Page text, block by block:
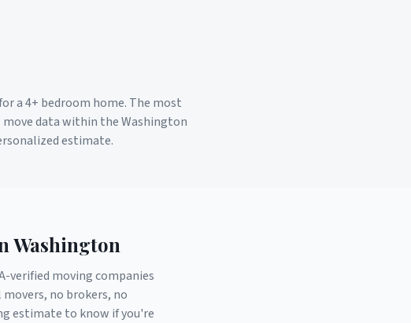
a 4+ bedroom home. The most
move data within theWashington
estimate.
Washington
verified moving companies
no brokers, no
estimate to know if you're